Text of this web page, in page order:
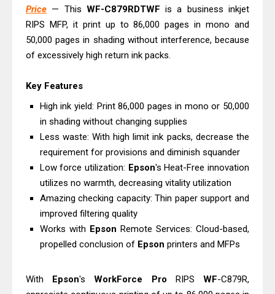
Epson WorkForce DS-770 II Review &
Driver Download
Epson WorkForce Pro EM-C8101
Review & Driver Download
Epson WorkForce Pro EM-C800
Review & Driver Download
Epson EcoTank L6490 Review &
Driver Download
& Driver Download
Epson EcoTank L6370 Driver &
Review: High-Yield Printing
& Driver Download
Price — This WF-C879RDTWF is a business inkjet
RIPS MFP, it print up to 86,000 pages in mono and
50,000 pages in shading without interference, because
of excessively high return ink packs.
Key Features
High ink yield: Print 86,000 pages in mono or 50,000
in shading without changing supplies
Less waste: With high limit ink packs, decrease the
requirement for provisions and diminish squander
Low force utilization: Epson's Heat-Free innovation
utilizes no warmth, decreasing vitality utilization
Amazing checking capacity: Thin paper support and
improved filtering quality
Works with Epson Remote Services: Cloud-based,
propelled conclusion of Epson printers and MFPs
With Epson'sWorkForce Pro RIPSWF-C879R,